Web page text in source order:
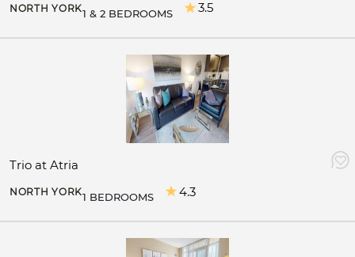
NORTH YORK1 & 2 BEDROOMS 3.5
Trio at Atria
NORTH YORK1 BEDROOMS 4.3